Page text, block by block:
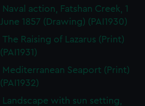
Naval action, Fatshan Creek, 1
June 1857 (Drawing) (PAI1930)
The Raising of Lazarus (Print)
(PAI1931)
Mediterranean Seaport (Print)
(PAI1932)
Landscape with sun setting,